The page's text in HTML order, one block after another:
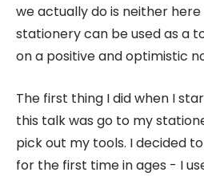
we actually do is neither
stationery can be used as a
on a positive and optimistic
The first thing I did when I
this talk was go to my
pick out my tools. I decided
for the first time in ages - I